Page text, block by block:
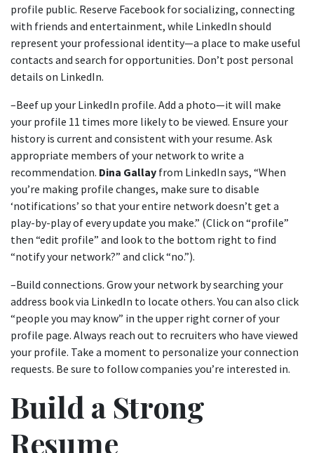
profile public. Reserve Facebook for socializing, connecting
with friends and entertainment, while LinkedIn should
represent your professional identity—a place to make useful
contacts and search for opportunities. Don’t post personal
details on LinkedIn.
–Beef up your LinkedIn profile. Add a photo—it will make
your profile 11 times more likely to be viewed. Ensure your
history is current and consistent with your resume. Ask
appropriate members of your network to write a
recommendation. Dina Gallay from LinkedIn says, “When
you’re making profile changes, make sure to disable
‘notifications’ so that your entire network doesn’t get a
play-by-play of every update you make.” (Click on “profile”
then “edit profile” and look to the bottom right to find
“notify your network?” and click “no.”).
–Build connections. Grow your network by searching your
address book via LinkedIn to locate others. You can also click
“people you may know” in the upper right corner of your
profile page. Always reach out to recruiters who have viewed
your profile. Take a moment to personalize your connection
requests. Be sure to follow companies you’re interested in.
Build a Strong
Resume